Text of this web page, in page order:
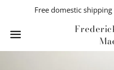
Free domestic